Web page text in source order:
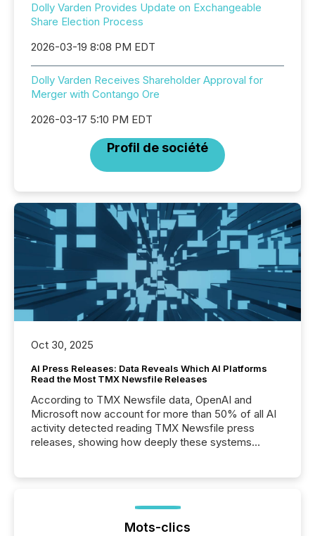
Dolly Varden Provides Update on Exchangeable
Share Election Process
2026-03-19 8:08 PM EDT
Dolly Varden Receives Shareholder Approval for
Merger with Contango Ore
2026-03-17 5:10 PM EDT
Profil de société
Oct 30, 2025
AI Press Releases: Data Reveals Which AI Platforms
Read the Most TMX Newsfile Releases
According to TMX Newsfile data, OpenAI and
Microsoft now account for more than 50% of all AI
activity detected reading TMX Newsfile press
releases, showing how deeply these systems
Mots-clics